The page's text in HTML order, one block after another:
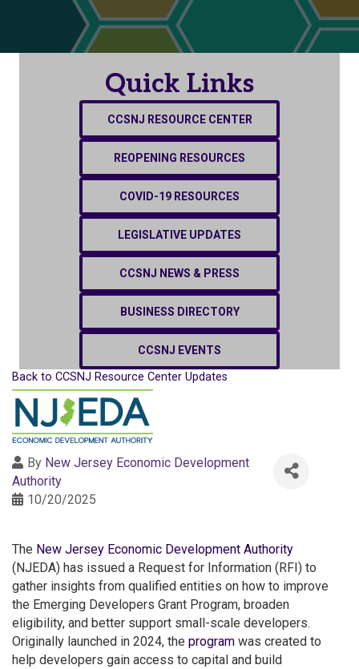
Quick Links
CCSNJ RESOURCE CENTER
REOPENING RESOURCES
COVID-19 RESOURCES
LEGISLATIVE UPDATES
CCSNJ NEWS & PRESS
BUSINESS DIRECTORY
CCSNJ EVENTS
Back to CCSNJ Resource Center Updates
By New Jersey Economic Development
Authority
10/20/2025
The New Jersey Economic Development Authority
(NJEDA) has issued a Request for Information (RFI) to
gather insights from qualified entities on how to improve
the Emerging Developers Grant Program, broaden
eligibility, and better support small-scale developers.
Originally launched in 2024, the program was created to
help developers gain access to capital and build